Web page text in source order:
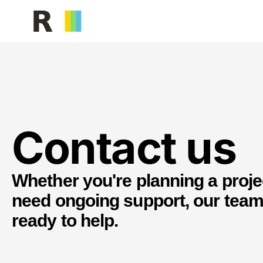
Contact us
Whether you're planning a
need ongoing support, our
ready to help.